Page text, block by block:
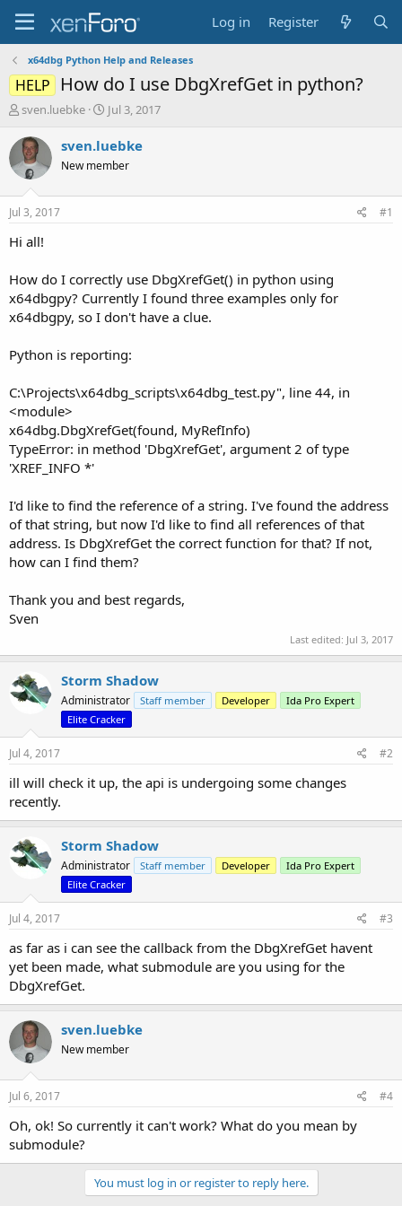
Log in Register
x64dbg Python Help and Releases
HELP How do I use DbgXrefGet in python?
T
r
e
a
s
t
a
e
r
sven.luebke
S
a
t
Jul 3, 2017
sven.luebke
New member
Jul 3, 2017 #1
Hi all!
How do I correctly use DbgXrefGet() in python using
x64dbgpy? Currently I found three examples only for
x64dbgpy, so I don't have a clue.
Python is reporting:
C:\Projects\x64dbg_scripts\x64dbg_test.py", line 44, in
<module>
x64dbg.DbgXrefGet(found, MyRefInfo)
TypeError: in method 'DbgXrefGet', argument 2 of type
'XREF_INFO *'
I'd like to find the reference of a string. I've found the address
of that string, but now I'd like to find all references of that
address. Is DbgXrefGet the correct function for that? If not,
how can I find them?
Thank you and best regards,
Sven
Last edited: Jul 3, 2017
Storm Shadow
Administrator Staff member Developer
Ida Pro Expert
Elite Cracker
Jul 4, 2017 #2
ill will check it up, the api is undergoing some changes
recently.
Storm Shadow
Administrator Staff member Developer
Ida Pro Expert
Elite Cracker
Jul 4, 2017 #3
as far as i can see the callback from the DbgXrefGet havent
yet been made, what submodule are you using for the
DbgXrefGet.
sven.luebke
New member
Jul 6, 2017 #4
Oh, ok! So currently it can't work? What do you mean by
submodule?
You must log in or register to reply here.